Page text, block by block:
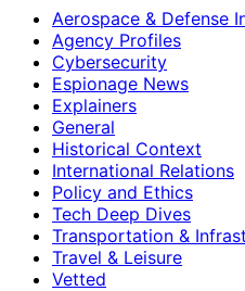
Aerospace & Defense
Agency Profiles
Cybersecurity
Espionage News
Explainers
General
Historical Context
International Relations
Policy and Ethics
Tech Deep Dives
Transportation &
Travel & Leisure
Vetted